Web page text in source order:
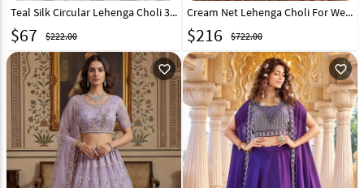
Teal Silk Circular Lehenga Choli 324899
$67 $222.00
Cream Net Lehenga Choli For Wedding 323521
$216 $722.00
favorite_outline favorite_outline